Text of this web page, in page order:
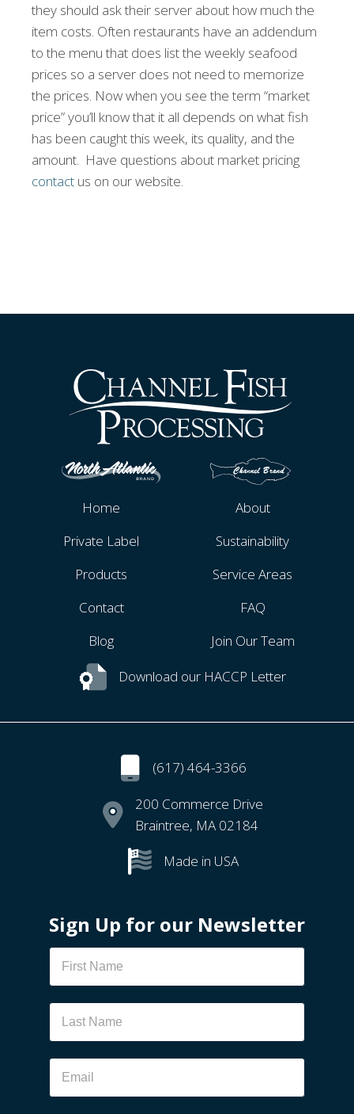
they should ask their server about how much the
item costs. Often restaurants have an addendum
to the menu that does list the weekly seafood
prices so a server does not need to memorize
the prices. Now when you see the term “market
price” you’ll know that it all depends on what fish
has been caught this week, its quality, and the
amount. Have questions about market pricing
contact us on our website.
Home
About
Private Label
Sustainability
Products
Service Areas
Contact
FAQ
Blog
Join Our Team
Download our HACCP Letter
(617) 464-3366
200 Commerce Drive
Braintree, MA 02184
Made in USA
Sign Up for our Newsletter